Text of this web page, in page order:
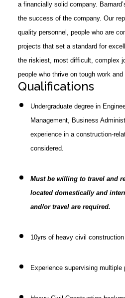
a financially solid company.
the success of the company. Our
quality personnel, people who are
projects that set a standard for
the riskiest, most difficult, complex
people who thrive on tough work
Qualifications
Undergraduate degree in
Management, Business
experience in a construction-
considered.
Must be willing to travel and
located domestically and
and/or travel are required.
10yrs of heavy civil
Experience supervising multiple